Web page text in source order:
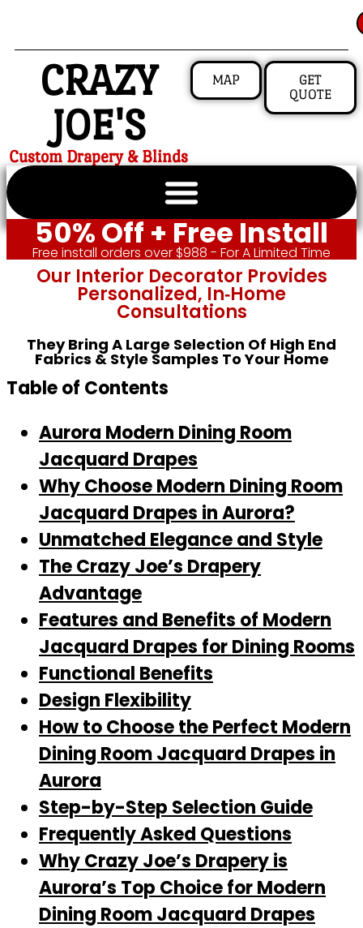
CRAZY
JOE'S
Custom Drapery & Blinds
MAP
GET
QUOTE
50% Off + Free Install
Free install orders over $988 - For A Limited Time
Our Interior Decorator Provides
Personalized, In‑home
Consultations
They Bring A Large Selection Of High End
Fabrics & Style Samples To Your Home
Table of Contents
Aurora Modern Dining Room
Jacquard Drapes
Why Choose Modern Dining Room
Jacquard Drapes in Aurora?
Unmatched Elegance and Style
The Crazy Joe’s Drapery
Advantage
Features and Benefits of Modern
Jacquard Drapes for Dining Rooms
Functional Benefits
Design Flexibility
How to Choose the Perfect Modern
Dining Room Jacquard Drapes in
Aurora
Step-by-Step Selection Guide
Frequently Asked Questions
Why Crazy Joe’s Drapery is
Aurora’s Top Choice for Modern
Dining Room Jacquard Drapes